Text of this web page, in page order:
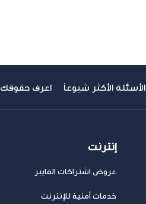
الأسئلة الأكثر شيوعاً اعرف حقوقك
إنترنت
عروض اشتراكات الفايبر
خدمات أمنية للإنترنت